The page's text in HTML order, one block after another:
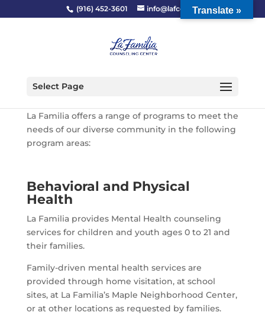
(916) 452-3601 info@lafcc.org
Select Page
La Familia offers a range of programs to meet the
needs of our diverse community in the following
program areas:
Behavioral and Physical
Health
La Familia provides Mental Health counseling
services for children and youth ages 0 to 21 and
their families.
Family-driven mental health services are
provided through home visitation, at school
sites, at La Familia’s Maple Neighborhood Center,
or at other locations as requested by families.
Translate »